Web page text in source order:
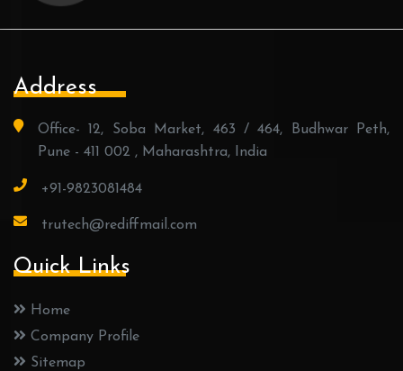
Address
Office- 12, Soba Market, 463 / 464, Budhwar Peth,
Pune - 411 002 , Maharashtra, India
+91-9823081484
trutech@rediffmail.com
Quick Links
Home
Company Profile
Sitemap